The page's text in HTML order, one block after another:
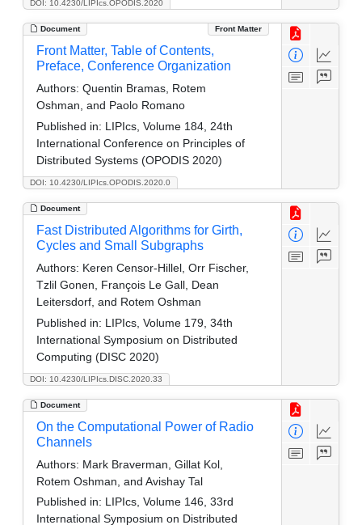
DOI: 10.4230/LIPIcs.OPODIS.2020
Document Front Matter
DOI: 10.4230/LIPIcs.OPODIS.2020.0
Front Matter, Table of Contents,
Preface, Conference Organization
Authors: Quentin Bramas, Rotem
Oshman, and Paolo Romano
Published in: LIPIcs, Volume 184, 24th
International Conference on Principles of
Distributed Systems (OPODIS 2020)
Document
DOI: 10.4230/LIPIcs.DISC.2020.33
Fast Distributed Algorithms for Girth,
Cycles and Small Subgraphs
Authors: Keren Censor-Hillel, Orr Fischer,
Tzlil Gonen, François Le Gall, Dean
Leitersdorf, and Rotem Oshman
Published in: LIPIcs, Volume 179, 34th
International Symposium on Distributed
Computing (DISC 2020)
Document
On the Computational Power of Radio
Channels
Authors: Mark Braverman, Gillat Kol,
Rotem Oshman, and Avishay Tal
Published in: LIPIcs, Volume 146, 33rd
International Symposium on Distributed